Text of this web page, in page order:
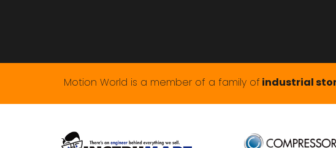
Motion World is a member of a family of industrial